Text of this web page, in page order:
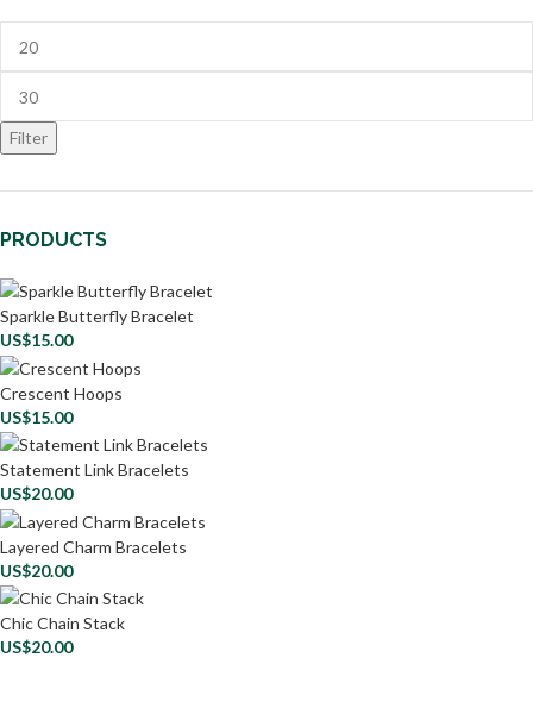
Filter
PRODUCTS
Sparkle Butterfly Bracelet
US$15.00
Crescent Hoops
US$15.00
Statement Link Bracelets
US$20.00
Layered Charm Bracelets
US$20.00
Chic Chain Stack
US$20.00